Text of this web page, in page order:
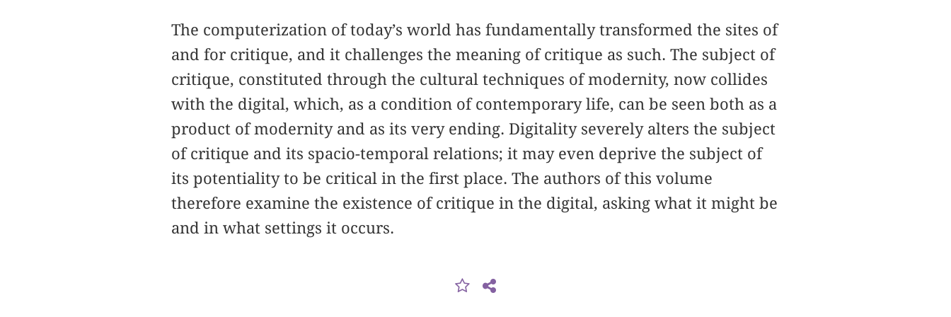
The computerization of today’s world has fundamentally transformed the sites of
and for critique, and it challenges the meaning of critique as such. The subject of
critique, constituted through the cultural techniques of modernity, now collides
with the digital, which, as a condition of contemporary life, can be seen both as a
product of modernity and as its very ending. Digitality severely alters the subject
of critique and its spacio-temporal relations; it may even deprive the subject of
its potentiality to be critical in the first place. The authors of this volume
therefore examine the existence of critique in the digital, asking what it might be
and in what settings it occurs.